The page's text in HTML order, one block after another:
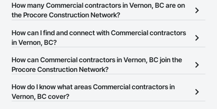
How many Commercial contractors in Vernon, BC are on
the Procore Construction Network?
There are currently 336 Commercial contractors in Vernon, BC on
the Procore Construction Network.
How can I find and connect with Commercial contractors
in Vernon, BC?
The Procore Construction Network allows you to search for
Commercial contractors in Vernon, BC that meet your business
their business page so you can easily connect with them.
How can Commercial contractors in Vernon, BC join the
Procore Construction Network?
The Procore Construction Network is free and open to any
businesses in the construction industry. Click
at the top of
How do I know what areas Commercial contractors in
Vernon, BC cover?